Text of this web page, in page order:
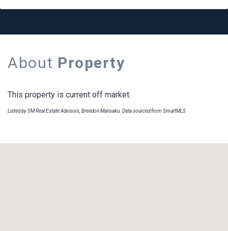
About Property
This property is current off market.
Listed by SM Real Estate Advisors, Brendon Mansaku. Data sourced from SmartMLS